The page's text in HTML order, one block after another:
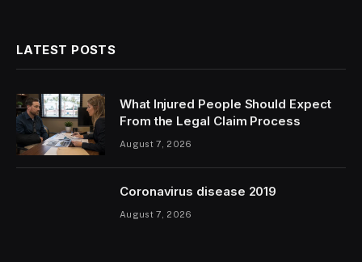
LATEST POSTS
What Injured People Should Expect
From the Legal Claim Process
August 7, 2026
Coronavirus disease 2019
August 7, 2026